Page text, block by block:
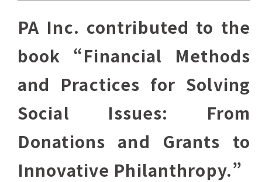
PA Inc. contributed to the
book “Financial Methods
and Practices for Solving
Social Issues: From
Donations and Grants to
Innovative Philanthropy.”